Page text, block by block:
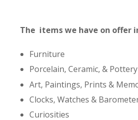
The items we have on offer
Furniture
Porcelain, Ceramic, & Pottery
Art, Paintings, Prints &
Clocks, Watches &
Curiosities